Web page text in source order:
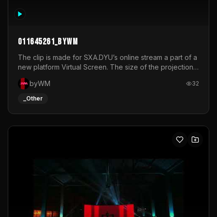
011645261_byWM
The clip is made for SXA.DYU’s online stream a part of a
new platform Virtual Screen. The size of the projection
is 12mx3,5.It's a mix of analog video signals.
byWM
32
_Other